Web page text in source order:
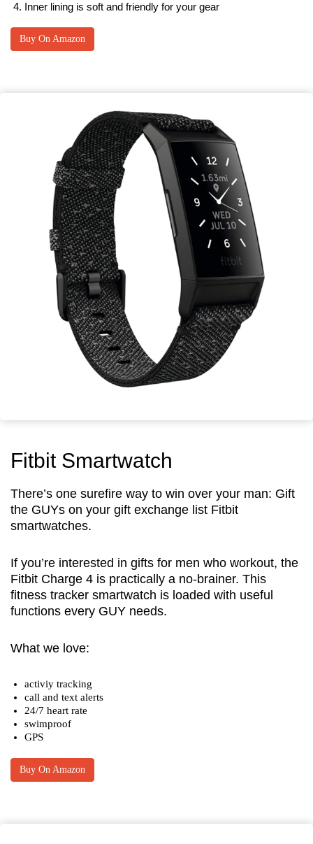
Inner lining is soft and friendly for your gear
Buy On Amazon
Fitbit Smartwatch
There’s one surefire way to win over your man: Gift
the GUYs on your gift exchange list Fitbit
smartwatches.
If you’re interested in gifts for men who workout, the
Fitbit Charge 4 is practically a no-brainer. This
fitness tracker smartwatch is loaded with useful
functions every GUY needs.
What we love:
activiy tracking
call and text alerts
24/7 heart rate
swimproof
GPS
Buy On Amazon